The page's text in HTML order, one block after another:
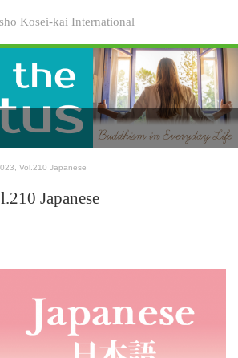
Kosei-kai International
Vol.210 Japanese
Japanese